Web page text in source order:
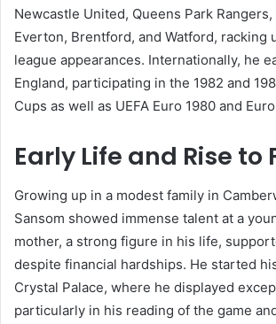
Newcastle United, Queens Park
Everton, Brentford, and Watford, racking
league appearances. Internationally, he
England, participating in the 1982 and
Cups as well as UEFA Euro 1980 and
Early Life and Rise to
Growing up in a modest family in
Sansom showed immense talent at a
mother, a strong figure in his life,
despite financial hardships. He started
Crystal Palace, where he displayed
particularly in his reading of the game